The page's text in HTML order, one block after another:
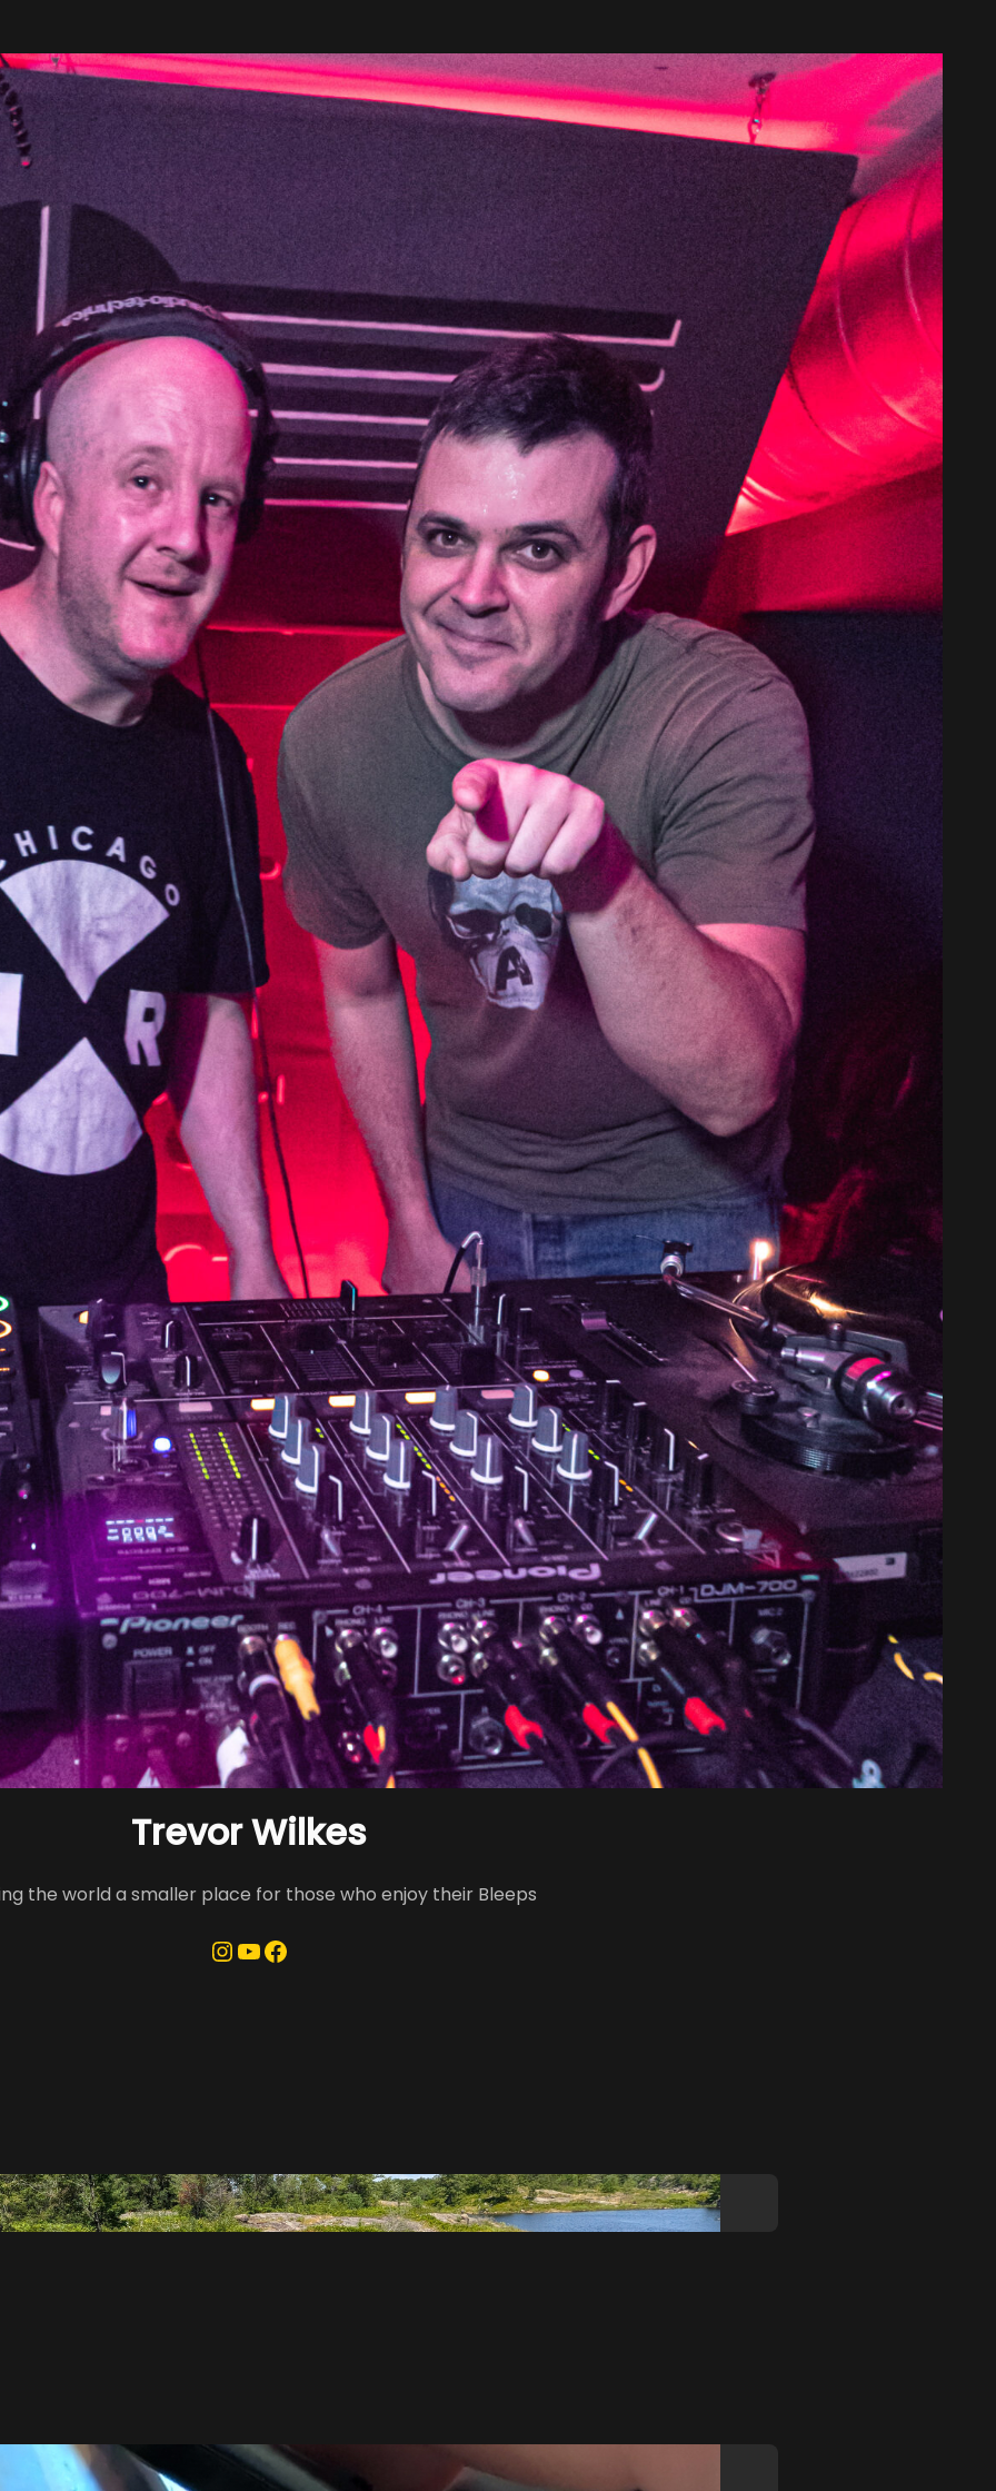
Trevor Wilkes
the world a smaller place for those who enjoy their Bleeps
Instagram
YouTube
Facebook